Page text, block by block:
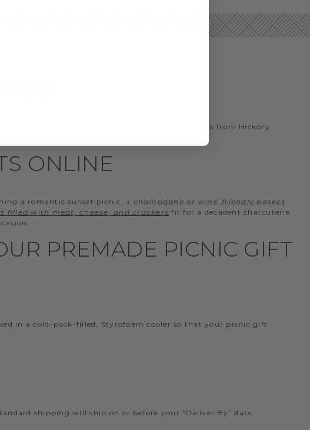
forget the snacks. Gourmet picnic gift baskets from Hickory
ONLINE
a romantic sunset picnic, a champagne or wine-friendly basket
filled with meat, cheese, and crackers fit for a decadent charcuterie
PREMADE PICNIC GIFT
in a cold-pack-filled, Styrofoam cooler so that your picnic gift
shipping will ship on or before your “Deliver By” date,